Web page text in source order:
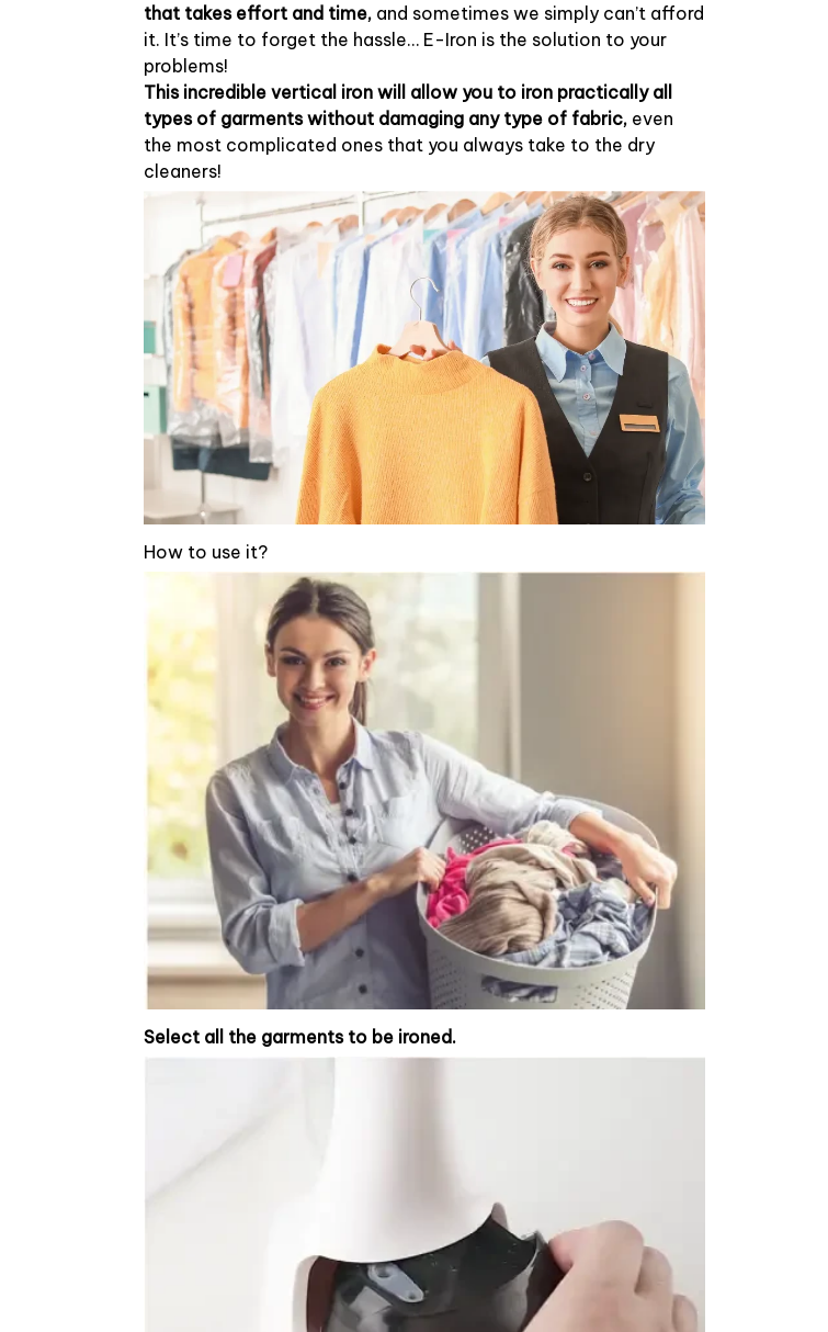
that takes effort and time, and sometimes we simply can’t afford
it. It’s time to forget the hassle… E-Iron is the solution to your
problems!
This incredible vertical iron will allow you to iron practically all
types of garments without damaging any type of fabric, even
the most complicated ones that you always take to the dry
cleaners!
How to use it?
Select all the garments to be ironed.